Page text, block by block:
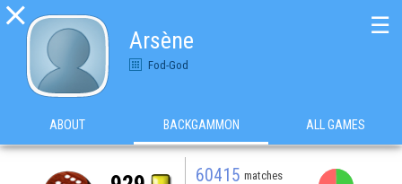

Arsène
Fod-God
☰
ABOUT BACKGAMMON ALL GAMES
60415 matches